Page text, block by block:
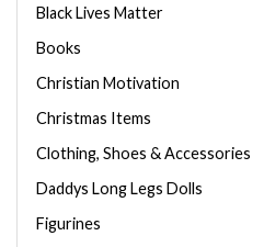
Black Lives Matter
Books
Christian Motivation
Christmas Items
Clothing, Shoes & Accessories
Daddys Long Legs Dolls
Figurines